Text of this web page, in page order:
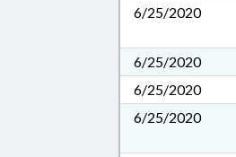
6/25/2020
6/25/2020
6/25/2020
6/25/2020